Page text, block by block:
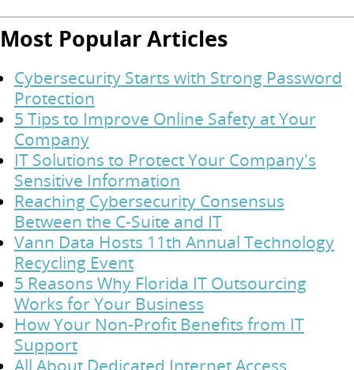
Most Popular Articles
Cybersecurity Starts with Strong Password
Protection
5 Tips to Improve Online Safety at Your
Company
IT Solutions to Protect Your Company's
Sensitive Information
Reaching Cybersecurity Consensus
Between the C-Suite and IT
Vann Data Hosts 11th Annual Technology
Recycling Event
5 Reasons Why Florida IT Outsourcing
Works for Your Business
How Your Non-Profit Benefits from IT
Support
All About Dedicated Internet Access